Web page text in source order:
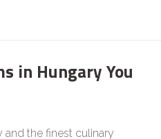
in Hungary You
and the finest culinary